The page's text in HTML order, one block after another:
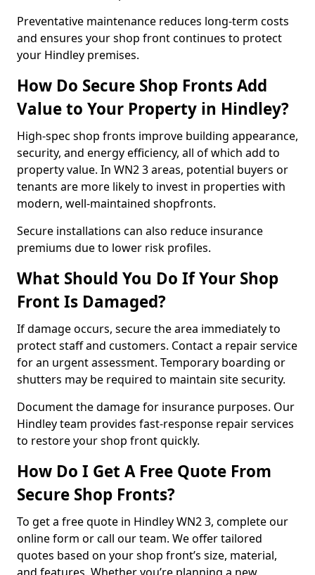
Preventative maintenance reduces long-term costs
and ensures your shop front continues to protect
your Hindley premises.
How Do Secure Shop Fronts Add
Value to Your Property in Hindley?
High-spec shop fronts improve building appearance,
security, and energy efficiency, all of which add to
property value. In WN2 3 areas, potential buyers or
tenants are more likely to invest in properties with
modern, well-maintained shopfronts.
Secure installations can also reduce insurance
premiums due to lower risk profiles.
What Should You Do If Your Shop
Front Is Damaged?
If damage occurs, secure the area immediately to
protect staff and customers. Contact a repair service
for an urgent assessment. Temporary boarding or
shutters may be required to maintain site security.
Document the damage for insurance purposes. Our
Hindley team provides fast-response repair services
to restore your shop front quickly.
How Do I Get A Free Quote From
Secure Shop Fronts?
To get a free quote in Hindley WN2 3, complete our
online form or call our team. We offer tailored
quotes based on your shop front’s size, material,